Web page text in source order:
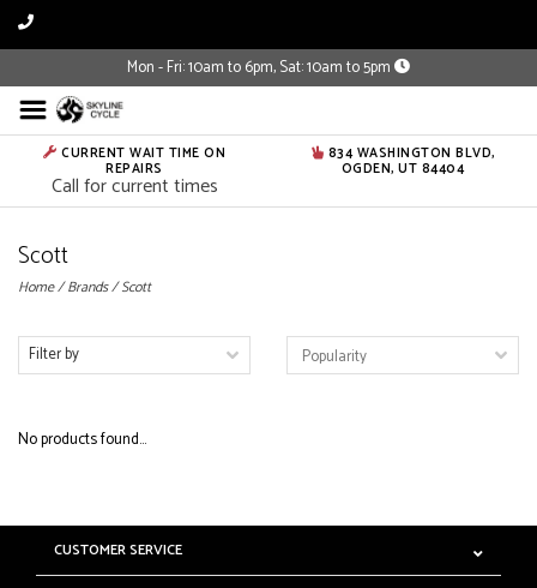
Mon - Fri: 10am to 6pm, Sat: 10am to 5pm
CURRENT WAIT TIME ON
REPAIRS
Call for current times
834 WASHINGTON BLVD,
OGDEN, UT 84404
Scott
Home/Brands/Scott
Filter by
No products found...
CUSTOMER SERVICE